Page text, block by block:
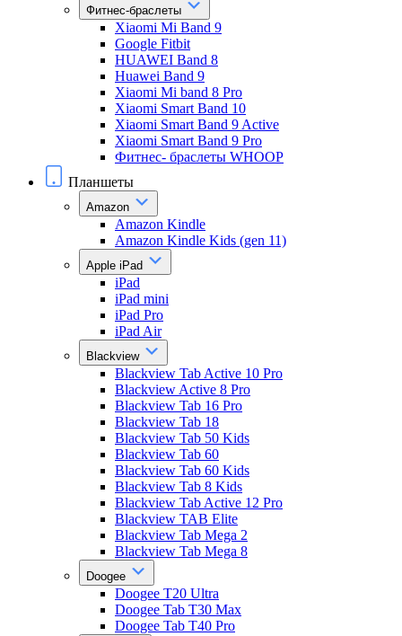
Фитнес-браслеты
Xiaomi Mi Band 9
Google Fitbit
HUAWEI Band 8
Huawei Band 9
Xiaomi Mi band 8 Pro
Xiaomi Smart Band 10
Xiaomi Smart Band 9 Active
Xiaomi Smart Band 9 Pro
Фитнес- браслеты WHOOP
Планшеты
Amazon
Amazon Kindle
Amazon Kindle Kids (gen 11)
Apple iPad
iPad
iPad mini
iPad Pro
iPad Air
Blackview
Blackview Tab Active 10 Pro
Blackview Active 8 Pro
Blackview Tab 16 Pro
Blackview Tab 18
Blackview Tab 50 Kids
Blackview Tab 60
Blackview Tab 60 Kids
Blackview Tab 8 Kids
Blackview Tab Active 12 Pro
Blackview TAB Elite
Blackview Tab Mega 2
Blackview Tab Mega 8
Doogee
Doogee T20 Ultra
Doogee Tab T30 Max
Doogee Tab T40 Pro